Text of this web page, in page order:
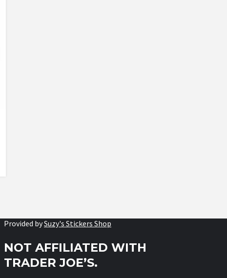
Provided bySuzy's Stickers Shop
NOT AFFILIATED WITH
TRADER JOE’S.